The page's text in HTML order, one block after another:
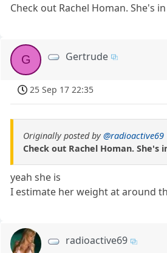
Check out Rachel Homan. She's
G Gertrude
25 Sep 17 22:35
Originally posted by@radioactive69
Check out Rachel Homan. She's
yeah she is
I estimate her weight at around
radioactive69